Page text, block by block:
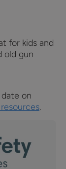
for kids and
old gun
on
.